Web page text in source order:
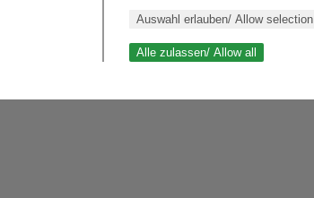
Auswahl erlauben/ Allow selection
Alle zulassen/ Allow all